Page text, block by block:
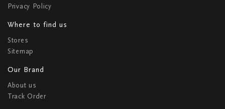
Privacy Policy
Where to find us
Stores
Sitemap
Our Brand
About us
Track Order